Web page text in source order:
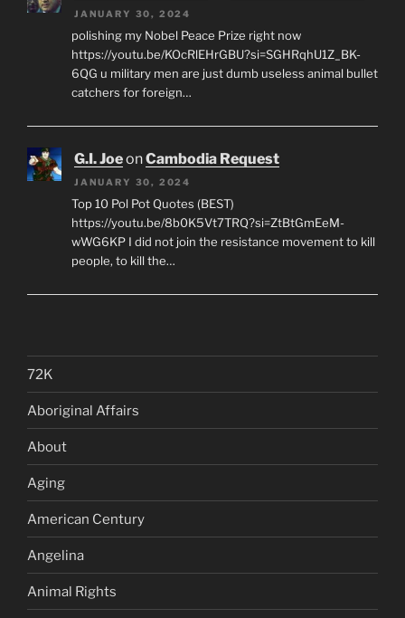
JANUARY 30, 2024
polishing my Nobel Peace Prize right now
https://youtu.be/KOcRlEHrGBU?si=SGHRqhU1Z_BK-
6QG u military men are just dumb useless animal bullet
catchers for foreign…
G.I. JoeonCambodia Request
JANUARY 30, 2024
Top 10 Pol Pot Quotes (BEST)
https://youtu.be/8b0K5Vt7TRQ?si=ZtBtGmEeM-
wWG6KP I did not join the resistance movement to kill
people, to kill the…
72K
Aboriginal Affairs
About
Aging
American Century
Angelina
Animal Rights